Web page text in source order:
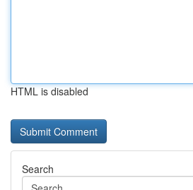
HTML is disabled
Search